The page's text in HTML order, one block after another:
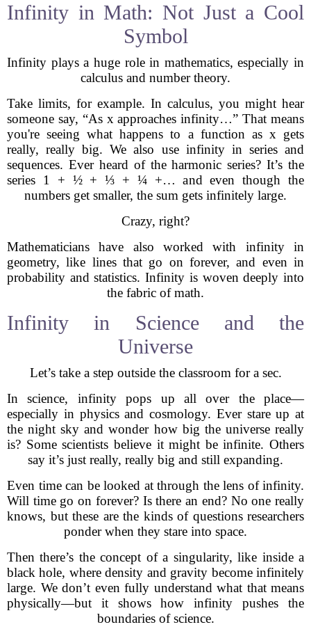
Infinity in Math: Not Just a Cool
Symbol
Infinity plays a huge role in mathematics, especially in
calculus and number theory.
Take limits, for example. In calculus, you might hear
someone say, “As x approaches infinity…” That means
you're seeing what happens to a function as x gets
really, really big. We also use infinity in series and
sequences. Ever heard of the harmonic series? It’s the
series 1 + ½ + ⅓ + ¼ +… and even though the
numbers get smaller, the sum gets infinitely large.
Crazy, right?
Mathematicians have also worked with infinity in
geometry, like lines that go on forever, and even in
probability and statistics. Infinity is woven deeply into
the fabric of math.
Infinity in Science and the
Universe
Let’s take a step outside the classroom for a sec.
In science, infinity pops up all over the place—
especially in physics and cosmology. Ever stare up at
the night sky and wonder how big the universe really
is? Some scientists believe it might be infinite. Others
say it’s just really, really big and still expanding.
Even time can be looked at through the lens of infinity.
Will time go on forever? Is there an end? No one really
knows, but these are the kinds of questions researchers
ponder when they stare into space.
Then there’s the concept of a singularity, like inside a
black hole, where density and gravity become infinitely
large. We don’t even fully understand what that means
physically—but it shows how infinity pushes the
boundaries of science.